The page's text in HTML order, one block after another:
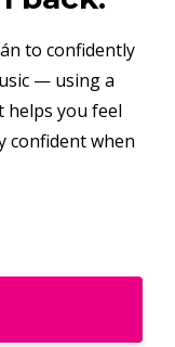
to confidently
— using a
helps you feel
confident when